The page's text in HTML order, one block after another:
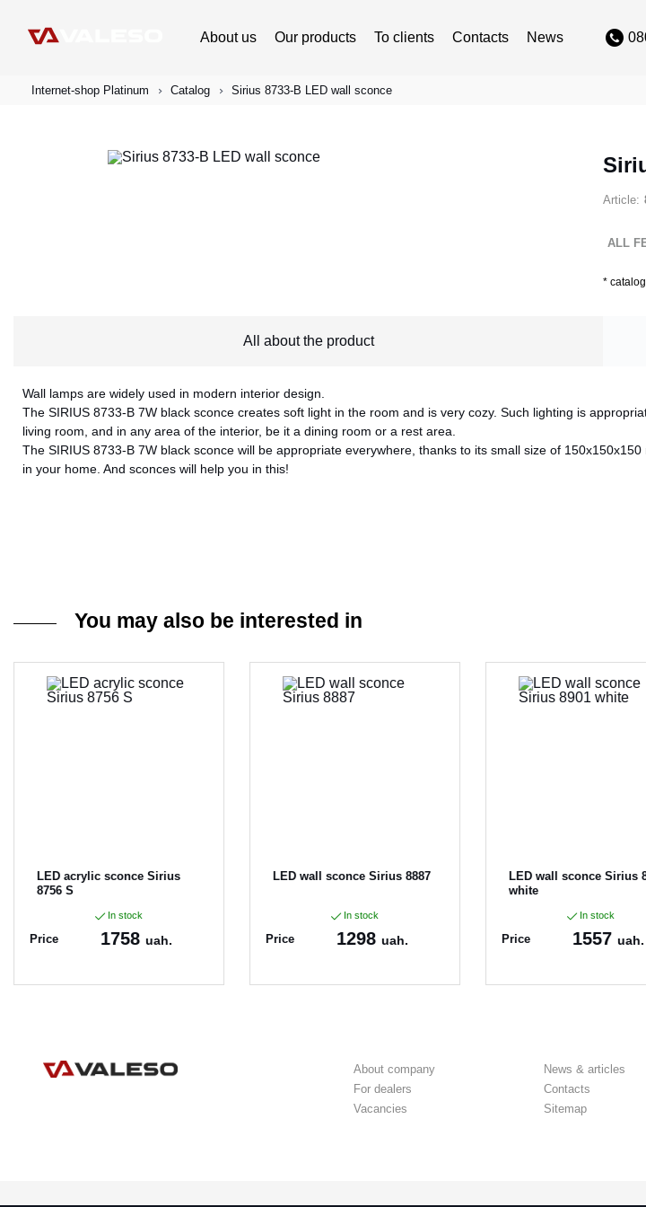
About us Our products To clients Contacts News
Internet-shop Platinum Catalog Sirius 8733-B LED wall sconce
Article:
ALL
*
All about the product
Wall lamps are widely used in modern interior design.
The SIRIUS 8733-B 7W black sconce creates soft light in the room and is very cozy. Such lighting is
living room, and in any area of ​​the interior, be it a dining room or a rest area.
The SIRIUS 8733-B 7W black sconce will be appropriate everywhere, thanks to its small size of
in your home. And sconces will help you in this!
You may also be interested in
LED acrylic sconce Sirius
8756 S
In stock
Price 1758uah.
LED wall sconce Sirius 8887
In stock
Price 1298 uah.
LED wall sconce Sirius
white
In stock
Price 1557 uah.
About company
For dealers
Vacancies
News & articles
Contacts
Sitemap